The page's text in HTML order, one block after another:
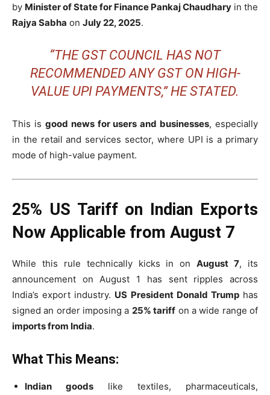
by Minister of State for Finance Pankaj Chaudhary in the
Rajya Sabha on July 22, 2025.
“THE GST COUNCIL HAS NOT
RECOMMENDED ANY GST ON HIGH-
VALUE UPI PAYMENTS,” HE STATED.
This is good news for users and businesses, especially
in the retail and services sector, where UPI is a primary
mode of high-value payment.
25% US Tariff on Indian Exports
Now Applicable from August 7
While this rule technically kicks in onAugust 7, its
announcement on August 1 has sent ripples across
India’s export industry. US President Donald Trumphas
signed an order imposing a 25% tariff on a wide range of
imports from India.
What This Means:
Indian goods like textiles, pharmaceuticals,